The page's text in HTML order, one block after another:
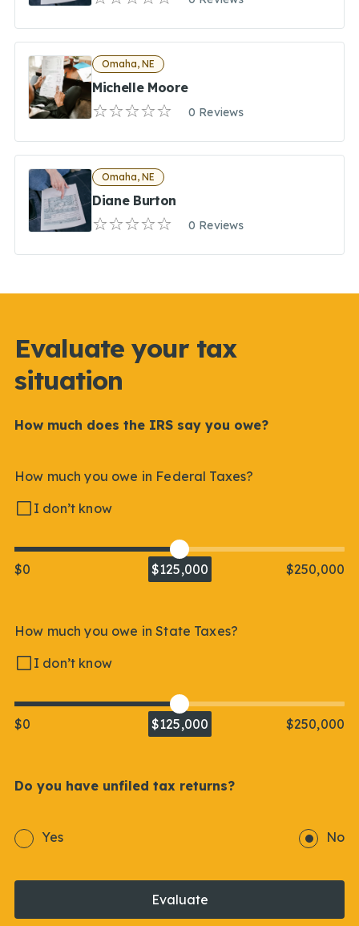
Omaha, NE
Michelle Moore
0 Reviews
Omaha, NE
Diane Burton
0 Reviews
Evaluate your tax
situation
How much does the IRS say you owe?
How much you owe in Federal Taxes?
I don’t know
$0 $125,000 $250,000
How much you owe in State Taxes?
I don’t know
$0 $125,000 $250,000
Do you have unfiled tax returns?
Yes No
Evaluate